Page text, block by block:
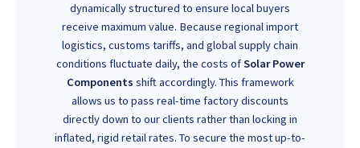
dynamically structured to ensure local buyers
receive maximum value. Because regional import
logistics, customs tariffs, and global supply chain
conditions fluctuate daily, the costs ofSolar Power
Components shift accordingly. This framework
allows us to pass real-time factory discounts
directly down to our clients rather than locking in
inflated, rigid retail rates. To secure the most up-to-